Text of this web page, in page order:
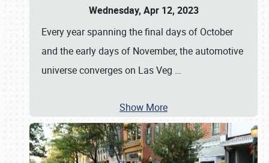
Wednesday, Apr 12, 2023
Every year spanning the final days of October
and the early days of November, the automotive
universe converges on Las Veg …
Show More